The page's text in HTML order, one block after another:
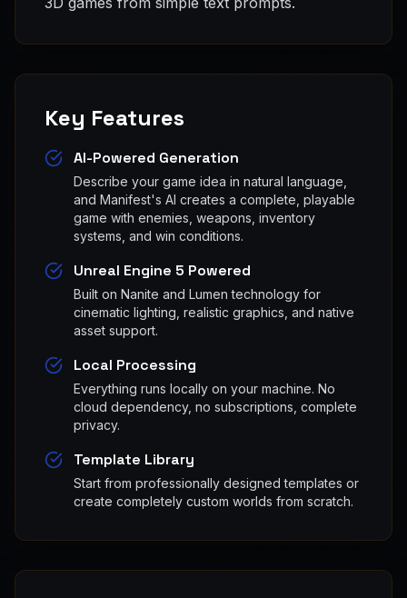
Key Features
AI-Powered Generation
Describe your game idea in natural language,
and Manifest's AI creates a complete, playable
game with enemies, weapons, inventory
systems, and win conditions.
Unreal Engine 5 Powered
Built on Nanite and Lumen technology for
cinematic lighting, realistic graphics, and native
asset support.
Local Processing
Everything runs locally on your machine. No
cloud dependency, no subscriptions, complete
privacy.
Template Library
Start from professionally designed templates or
create completely custom worlds from scratch.